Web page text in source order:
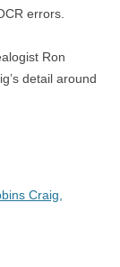
errors.
Ron
detail around
Craig,